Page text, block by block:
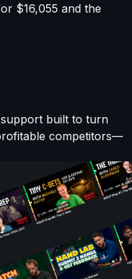
$16,055 and the
built to turn
competitors—